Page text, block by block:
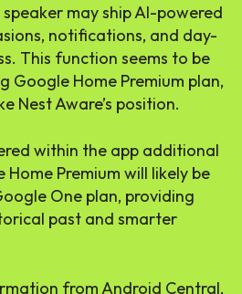
may ship AI-powered
notifications, and day-
This function seems to be
Google Home Premium plan,
Nest Aware’s position.
within the app additional
Premium will likely be
One plan, providing
past and smarter
from Android Central,